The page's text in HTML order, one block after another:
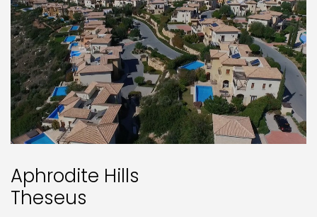
Aphrodite Hills
Theseus